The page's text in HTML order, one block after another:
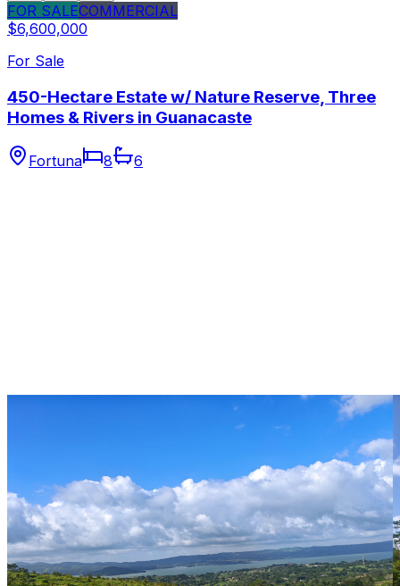
FOR SALECOMMERCIAL
$6,600,000
For Sale
450-Hectare Estate w/ Nature Reserve, Three
Homes & Rivers in Guanacaste
Fortuna 8 6